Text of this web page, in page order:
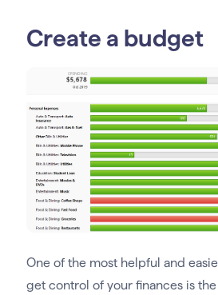
Create a budget
One of the most helpful and
get control of your finances is